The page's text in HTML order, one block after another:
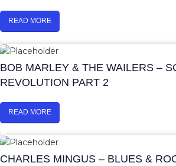
READ MORE
BOB MARLEY & THE WAILERS –
REVOLUTION PART 2
READ MORE
CHARLES MINGUS – BLUES &